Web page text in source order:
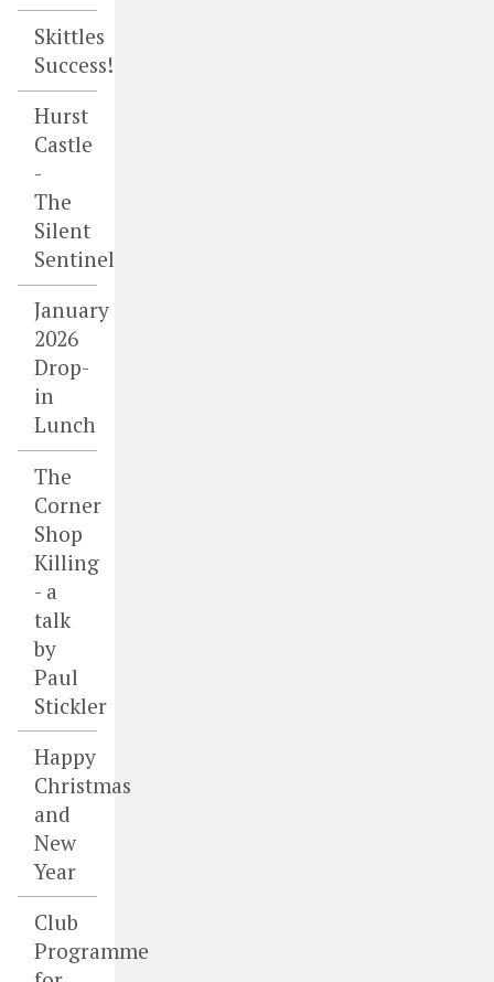
Skittles
Success!
Hurst
Castle
-
The
Silent
Sentinel
January
2026
Drop-
in
Lunch
The
Corner
Shop
Killing
- a
talk
by
Paul
Stickler
Happy
Christmas
and
New
Year
Club
Programme